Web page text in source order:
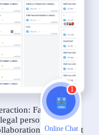
Facilitate
personnel and
throughout
1
Online Chat